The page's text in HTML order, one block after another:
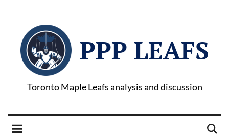
PPP LEAFS
Toronto Maple Leafs analysis and discussion